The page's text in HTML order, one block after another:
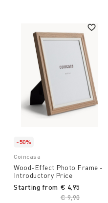
-50%
Coincasa
Wood-Effect Photo Frame -
Introductory Price
Starting from
Price reduced
€ 9,90to
€ 4,95